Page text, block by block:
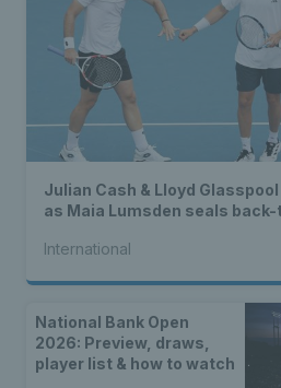
Julian Cash & Lloyd
as Maia Lumsden seals
International
National Bank Open
2026: Preview, draws,
player list & how to watch